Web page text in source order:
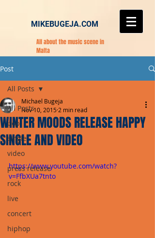
MIKEBUGEJA.COM
All about the music scene in
Malta
Post
All Posts
pop
single
video
press release
rock
live
concert
hiphop
All Posts
WINTER MOODS RELEASE HAPPY
SINGLE AND VIDEO
Michael Bugeja
Nov 10, 2015 2 min read
https://www.youtube.com/watch?
v=FfbXUa7tnto